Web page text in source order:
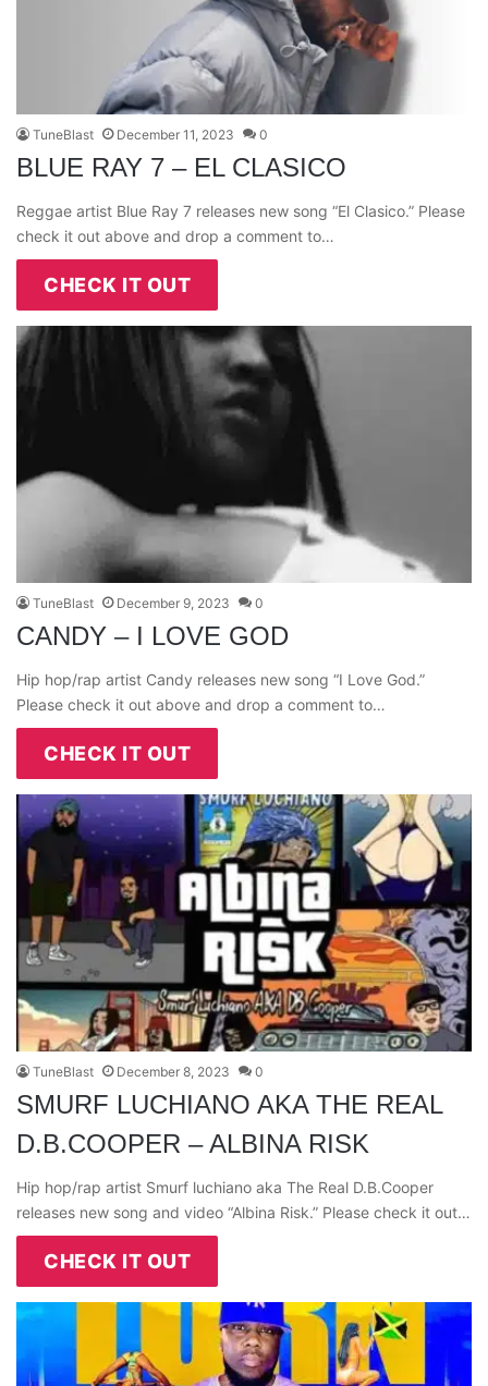
TuneBlast December 11, 2023 0
BLUE RAY 7 – EL CLASICO
Reggae artist Blue Ray 7 releases new song “El Clasico.” Please
check it out above and drop a comment to…
CHECK IT OUT
TuneBlast December 9, 2023 0
CANDY – I LOVE GOD
Hip hop/rap artist Candy releases new song “I Love God.”
Please check it out above and drop a comment to…
CHECK IT OUT
TuneBlast December 8, 2023 0
SMURF LUCHIANO AKA THE REAL
D.B.COOPER – ALBINA RISK
Hip hop/rap artist Smurf luchiano aka The Real D.B.Cooper
releases new song and video “Albina Risk.” Please check it out…
CHECK IT OUT